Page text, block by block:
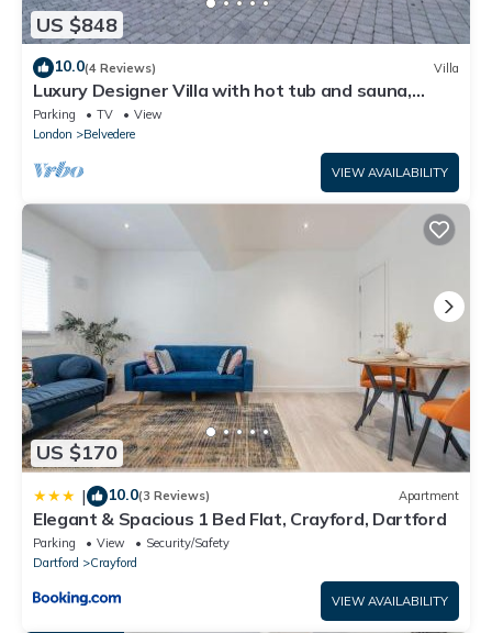
US $848
10.0(4 Reviews) Villa
Luxury Designer Villa with hot tub and sauna,
extra services
Parking TV
View
London
Belvedere
VIEW AVAILABILITY
US $170
| 10.0(3 Reviews) Apartment
Elegant & Spacious 1 Bed Flat, Crayford, Dartford
Parking View
Security/Safety
Dartford
Crayford
VIEW AVAILABILITY